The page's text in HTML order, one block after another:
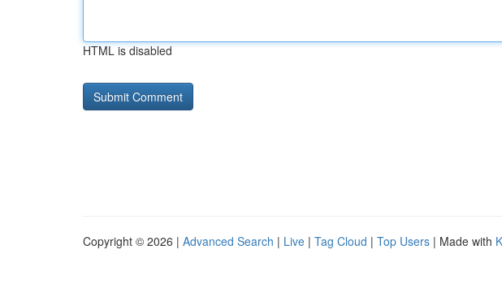
HTML is disabled
Copyright © 2026 | Advanced Search | Live | Tag Cloud | Top Users | Made with